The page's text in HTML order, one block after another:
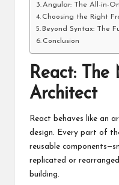
Angular: The All-in-
Choosing the Right
Beyond Syntax: The
Conclusion
React:
Architect
React behaves like an
design. Every part of
reusable
replicated or
building.